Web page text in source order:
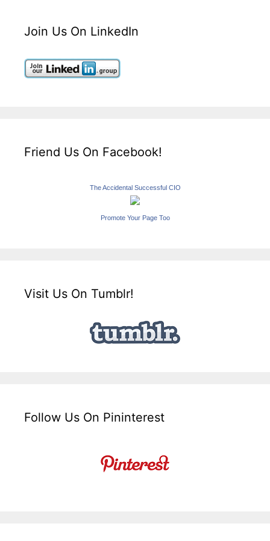
Join Us On LinkedIn
Friend Us On Facebook!
The Accidental Successful CIO
Promote Your Page Too
Visit Us On Tumblr!
Follow Us On Pininterest